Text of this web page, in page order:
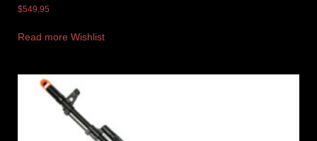
$549.95
Read more Wishlist